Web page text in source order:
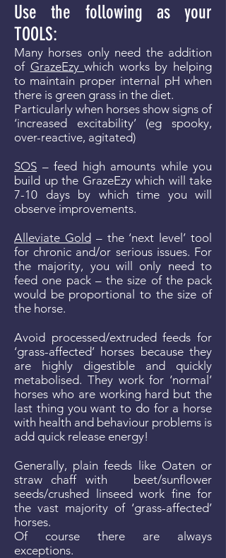
Use the following as your
TOOLS:
Many horses only need the addition
of GrazeEzywhich works by helping
to maintain proper internal pH when
there is green grass in the diet.
Particularly when horses show signs of
‘increased excitability’ (eg spooky,
over-reactive, agitated)
SOS – feed high amounts while you
build up the GrazeEzy which will take
7-10 days by which time you will
observe improvements.
Alleviate Gold– the ‘next level’ tool
for chronic and/or serious issues. For
the majority, you will only need to
feed one pack – the size of the pack
would be proportional to the size of
the horse.
Avoid processed/extruded feeds for
‘grass-affected’ horses because they
are highly digestible and quickly
metabolised. They work for ‘normal’
horses who are working hard but the
last thing you want to do for a horse
with health and behaviour problems is
add quick release energy!
Generally, plain feeds like Oaten or
straw chaff with beet/sunflower
seeds/crushed linseed work fine for
the vast majority of ‘grass-affected’
horses.
Of course there are always
exceptions.